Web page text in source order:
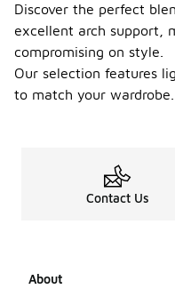
Discover the perfect
excellent arch support,
compromising on style.
Our selection features
to match your
Contact Us
About